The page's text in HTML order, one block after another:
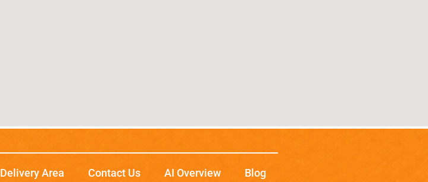
Delivery Area Contact Us AI Overview Blog